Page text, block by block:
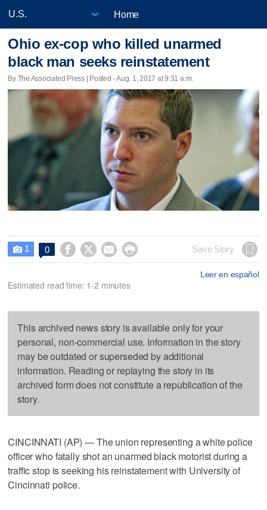
Home
Ohio ex-cop who killed unarmed
black man seeks reinstatement
By The Associated Press | Posted - Aug. 1, 2017 at 9:31 a.m.
 1 0     Save Story
Leer en español
Estimated read time: 1-2 minutes
This archived news story is available only for your
personal, non-commercial use. Information in the story
may be outdated or superseded by additional
information. Reading or replaying the story in its
archived form does not constitute a republication of the
story.
CINCINNATI (AP) — The union representing a white police
officer who fatally shot an unarmed black motorist during a
traffic stop is seeking his reinstatement with University of
Cincinnati police.